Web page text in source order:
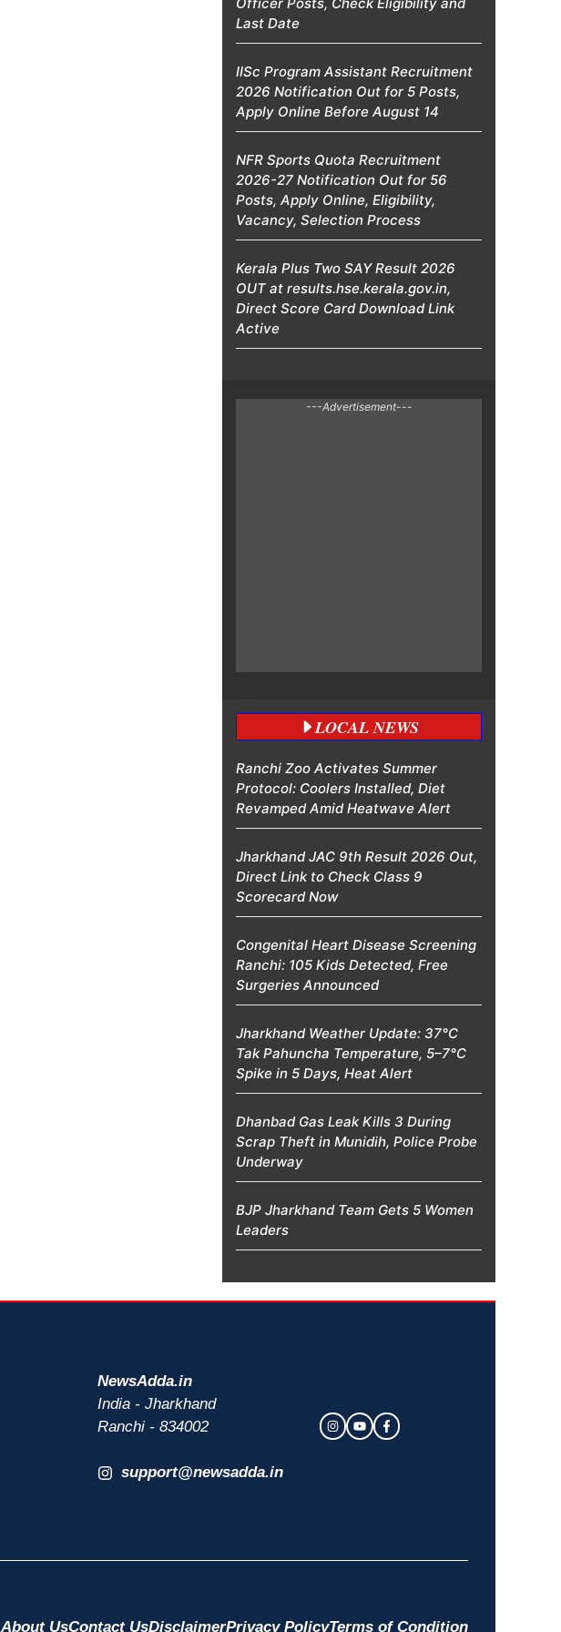
Last Date
IISc Program Assistant Recruitment
2026 Notification Out for 5 Posts,
Apply Online Before August 14
NFR Sports Quota Recruitment
2026-27 Notification Out for 56
Posts, Apply Online, Eligibility,
Vacancy, Selection Process
Kerala Plus Two SAY Result 2026
OUT at results.hse.kerala.gov.in,
Direct Score Card Download Link
Active
---Advertisement---
LOCAL NEWS
Ranchi Zoo Activates Summer
Protocol: Coolers Installed, Diet
Revamped Amid Heatwave Alert
Jharkhand JAC 9th Result 2026 Out,
Direct Link to Check Class 9
Scorecard Now
Congenital Heart Disease Screening
Ranchi: 105 Kids Detected, Free
Surgeries Announced
Jharkhand Weather Update: 37°C
Tak Pahuncha Temperature, 5–7°C
Spike in 5 Days, Heat Alert
Dhanbad Gas Leak Kills 3 During
Scrap Theft in Munidih, Police Probe
Underway
BJP Jharkhand Team Gets 5 Women
Leaders
NewsAdda.in
India - Jharkhand
Ranchi - 834002
support@newsadda.in
About UsContact UsDisclaimerPrivacy PolicyTerms of Condition